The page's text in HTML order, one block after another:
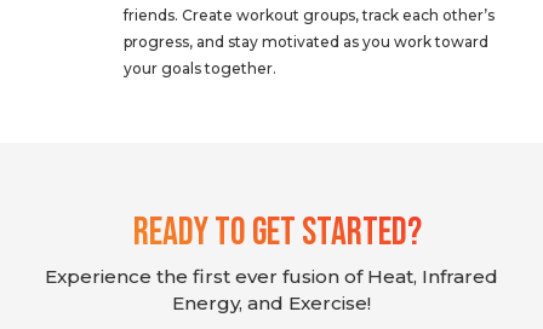
friends. Create workout groups, track each other’s
progress, and stay motivated as you work toward
your goals together.
Ready To Get Started?
Experience the first ever fusion of Heat, Infrared
Energy, and Exercise!